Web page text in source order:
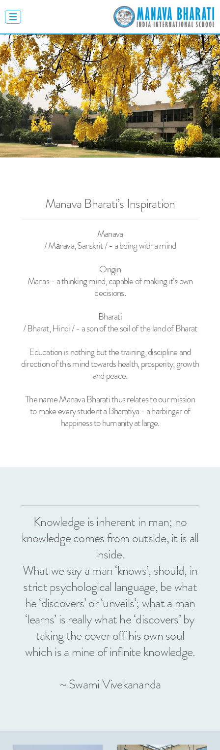
Previous
Manava Bharati’s Inspiration
Manava
/ Mānava, Sanskrit / - a being with a mind
Origin
Manas - a thinking mind, capable of making it’s own
decisions.
Bharati
/ Bharat, Hindi / - a son of the soil of the land of Bharat
Education is nothing but the training, discipline and
direction of this mind towards health, prosperity, growth
and peace.
The name Manava Bharati thus relates to our mission
to make every student a Bharatiya - a harbinger of
happiness to humanity at large.
Knowledge is inherent in man; no
knowledge comes from outside, it is all
inside.
What we say a man ‘knows’, should, in
strict psychological language, be what
he ‘discovers’ or ‘unveils’; what a man
‘learns’ is really what he ‘discovers’ by
taking the cover off his own soul
which is a mine of infinite knowledge.
~ Swami Vivekananda